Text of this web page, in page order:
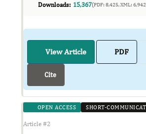
Downloads: 15,367(PDF: 8,425, XML:
View Article PDF
Cite
OPEN ACCESS SHORT-
Article #2